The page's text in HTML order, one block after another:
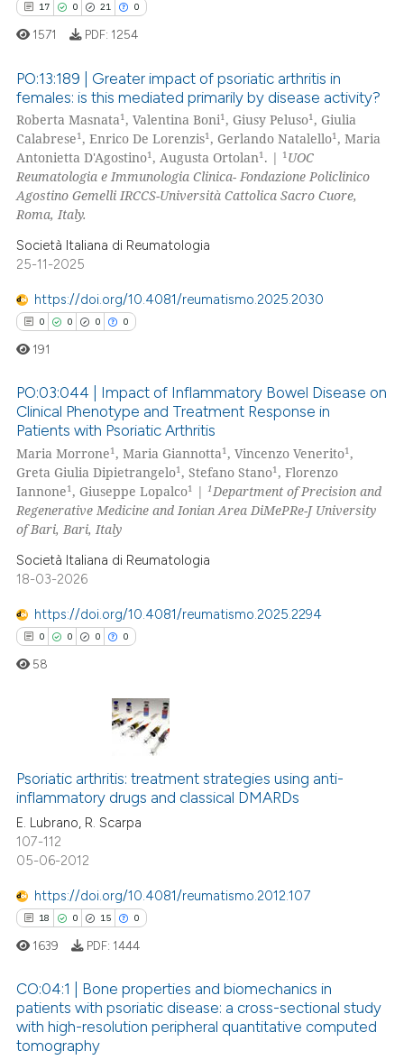
how this article has been
at scite.ai
shows how a scientific paper
been cited by providing the
of the citation, a
describing whether
mentions, or contrasts
cited claim, and a label
in which section the
was made.
17 0 21 0
17
0
21
0
Citing Publications
Supporting
Mentioning
Contrasting
how this article has been
atscite.ai
shows how a scientific paper
been cited by providing the
of the citation, a
describing whether
mentions, or contrasts
cited claim, and a label
in which section the
was made.
1571 PDF: 1254
PO:13:189 | Greater impact of psoriatic arthritis in
females: is this mediated primarily by disease activity?
Roberta Masnata1 , Valentina Boni1 , Giusy Peluso1 , Giulia
Calabrese1 , Enrico De Lorenzis1 , Gerlando Natalello1 , Maria
Antonietta D'Agostino1 , Augusta Ortolan1 . | 1 UOC
Reumatologia e Immunologia Clinica- Fondazione Policlinico
Agostino Gemelli IRCCS-Università Cattolica Sacro Cuore,
Roma, Italy.
Società Italiana di Reumatologia
25-11-2025
https://doi.org/10.4081/reumatismo.2025.2030
0 0 0 0
Citing Publications
Supporting
Mentioning
Contrasting
how this article has been
atscite.ai
shows how a scientific paper
been cited by providing the
of the citation, a
describing whether
claim, and a label
in which section the
was made.
191
PO:03:044 | Impact of Inflammatory Bowel Disease on
Clinical Phenotype and Treatment Response in
Patients with Psoriatic Arthritis
Maria Morrone1 , Maria Giannotta1 , Vincenzo Venerito1 ,
Greta Giulia Dipietrangelo1 , Stefano Stano1 , Florenzo
Iannone1 , Giuseppe Lopalco1 |1 Department of Precision and
Regenerative Medicine and Ionian Area DiMePRe-J University
of Bari, Bari, Italy
Società Italiana di Reumatologia
18-03-2026
https://doi.org/10.4081/reumatismo.2025.2294
0 0 0 0
Supporting
Mentioning
Contrasting
how this article has been
atscite.ai
shows how a scientific paper
been cited by providing the
of the citation, a
58
Psoriatic arthritis: treatment strategies using anti-
inflammatory drugs and classical DMARDs
E. Lubrano, R. Scarpa
107-112
05-06-2012
https://doi.org/10.4081/reumatismo.2012.107
18 0 15 0
18
Citing Publications
1639 PDF: 1444
CO:04:1 | Bone properties and biomechanics in
patients with psoriatic disease: a cross-sectional study
with high-resolution peripheral quantitative computed
tomography